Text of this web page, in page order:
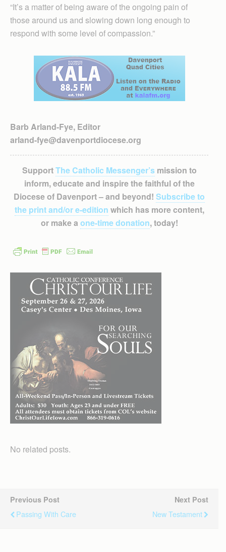
“It’s a matter of being aware of the ongoing pain of
those around us and slowing down long enough to
respond with some level of compassion.”
Barb Arland-Fye, Editor
arland-fye@davenportdiocese.org
SupportThe Catholic Messenger’smission to
inform, educate and inspire the faithful of the
Diocese of Davenport – and beyond! Subscribe to
the print and/or e-edition which has more content,
or make a one-time donation, today!
No related posts.
Previous Post
Passing With Care
Next Post
New Testament